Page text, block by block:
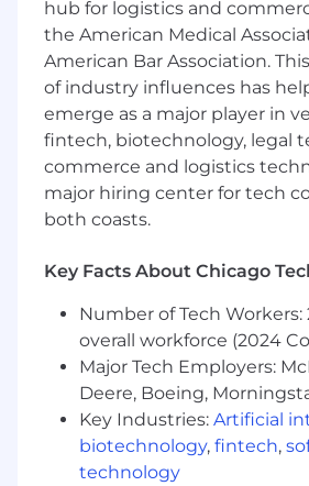
• Thinks creatively and uses
solve problems.
• Raises expectations of self
continuously learning and
and technical skills.
Education and Experience
or equivalent.
• Typically a minimum four
experience.
• Prior leadership experience
#LI-CP1
#LI-Hybrid
hub for logistics and
the American Medical
American Bar Association.
of industry influences has
emerge as a major player in
fintech, biotechnology, legal
commerce and logistics
major hiring center for tech
both coasts.
Key Facts About Chicago
Number of Tech Workers:
overall workforce (2024
Major Tech Employers:
Deere, Boeing,
Key Industries: Artificial
biotechnology, fintech,
technology